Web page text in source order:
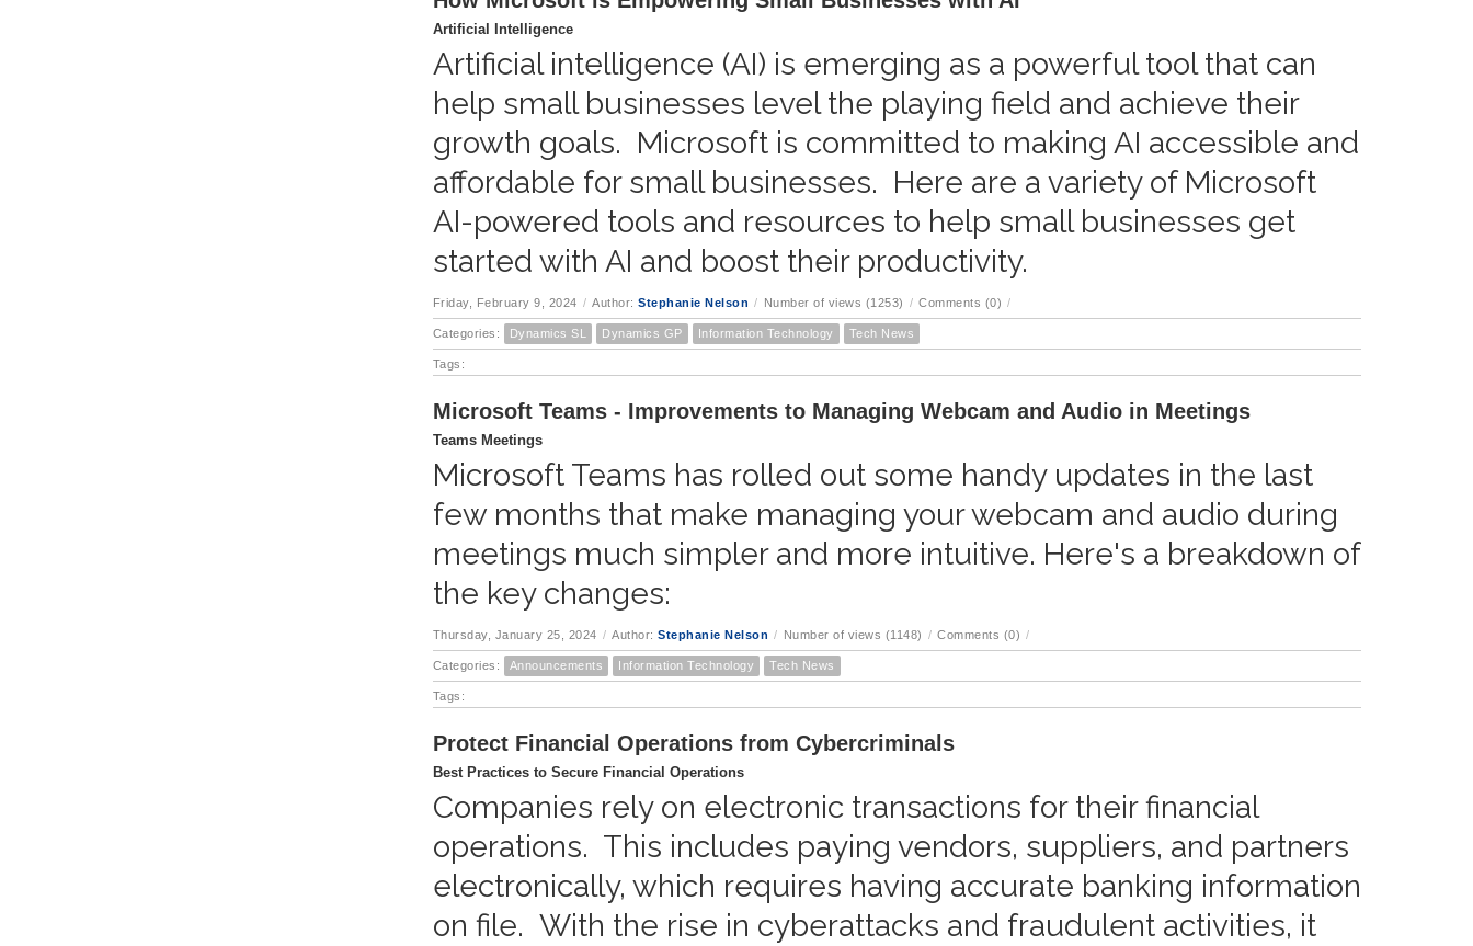
Artificial Intelligence
Artificial intelligence (AI) is emerging as a powerful tool that can
help small businesses level the playing field and achieve their
growth goals. Microsoft is committed to making AI accessible and
affordable for small businesses. Here are a variety of Microsoft
AI-powered tools and resources to help small businesses get
started with AI and boost their productivity.
Friday, February 9, 2024 / Author: Stephanie Nelson / Number of views (1253) / Comments (0) /
Categories: Dynamics SL Dynamics GP Information Technology Tech News
Tags:
Microsoft Teams - Improvements to Managing Webcam and Audio in Meetings
Teams Meetings
Microsoft Teams has rolled out some handy updates in the last
few months that make managing your webcam and audio during
meetings much simpler and more intuitive. Here's a breakdown of
the key changes:
Thursday, January 25, 2024 / Author: Stephanie Nelson / Number of views (1148) / Comments (0) /
Categories: Announcements Information Technology Tech News
Tags:
Protect Financial Operations from Cybercriminals
Best Practices to Secure Financial Operations
Companies rely on electronic transactions for their financial
operations. This includes paying vendors, suppliers, and partners
electronically, which requires having accurate banking information
on file. With the rise in cyberattacks and fraudulent activities, it